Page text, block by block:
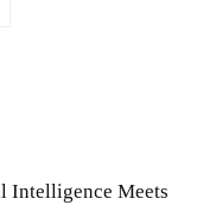
Intelligence Meets